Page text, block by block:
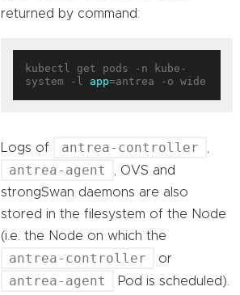
returned by command:
kubectl get pods -n kube-
system -l app
Logs of antrea-controller
antrea-agent
, OVS and
strongSwan daemons are also
stored in the filesystem of the Node
(i.e. the Node on which the
antrea-controller or
antrea-agent Pod is scheduled).